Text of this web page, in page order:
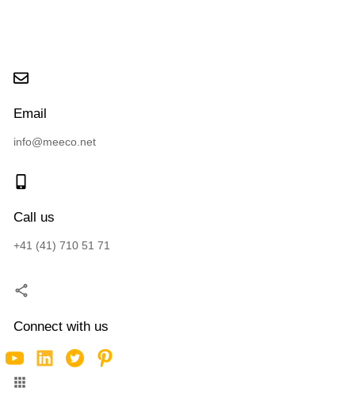
Email
info@meeco.net
Call us
+41 (41) 710 51 71
Connect with us